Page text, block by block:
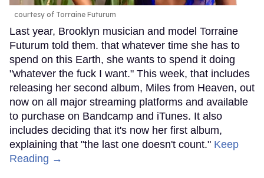
courtesy of Torraine Futurum
Last year, Brooklyn musician and model Torraine
Futurum told them. that whatever time she has to
spend on this Earth, she wants to spend it doing
"whatever the fuck I want." This week, that includes
releasing her second album, Miles from Heaven, out
now on all major streaming platforms and available
to purchase on Bandcamp and iTunes. It also
includes deciding that it's now her first album,
explaining that "the last one doesn't count." Keep
Reading →